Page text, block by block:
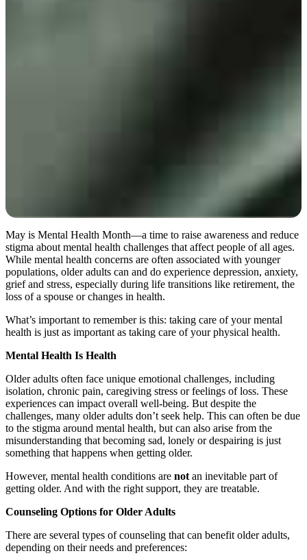
May is Mental Health Month—a time to raise awareness and reduce
stigma about mental health challenges that affect people of all ages.
While mental health concerns are often associated with younger
populations, older adults can and do experience depression, anxiety,
grief and stress, especially during life transitions like retirement, the
loss of a spouse or changes in health.
What’s important to remember is this: taking care of your mental
health is just as important as taking care of your physical health.
Mental Health Is Health
Older adults often face unique emotional challenges, including
isolation, chronic pain, caregiving stress or feelings of loss. These
experiences can impact overall well-being. But despite the
challenges, many older adults don’t seek help. This can often be due
to the stigma around mental health, but can also arise from the
misunderstanding that becoming sad, lonely or despairing is just
something that happens when getting older.
However, mental health conditions are not an inevitable part of
getting older. And with the right support, they are treatable.
Counseling Options for Older Adults
There are several types of counseling that can benefit older adults,
depending on their needs and preferences: